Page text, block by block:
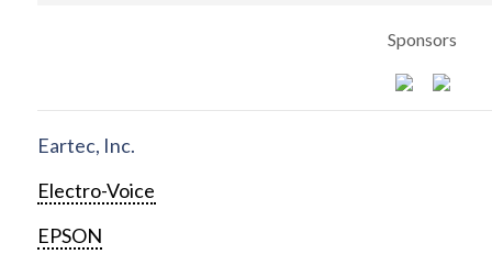
Sponsors
Eartec, Inc.
Electro-Voice
EPSON